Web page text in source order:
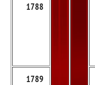
1788
1789